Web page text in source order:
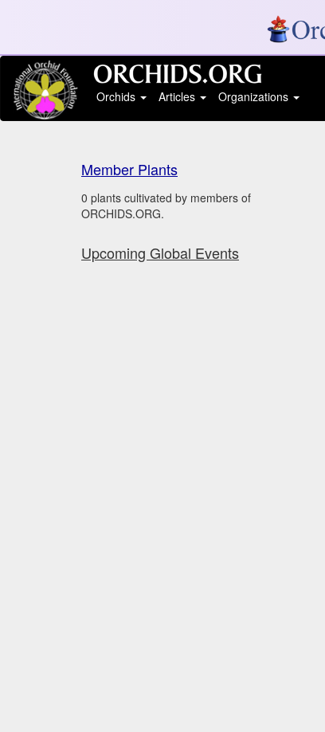
Orchids
Articles Organizations
Member Plants
0 plants cultivated by members of
ORCHIDS.ORG.
Upcoming Global Events